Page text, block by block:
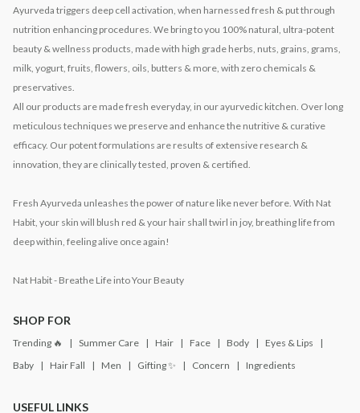
Ayurveda triggers deep cell activation, when harnessed fresh & put through
nutrition enhancing procedures. We bring to you 100% natural, ultra-potent
beauty & wellness products, made with high grade herbs, nuts, grains, grams,
milk, yogurt, fruits, flowers, oils, butters & more, with zero chemicals &
preservatives.
All our products are made fresh everyday, in our ayurvedic kitchen. Over long
meticulous techniques we preserve and enhance the nutritive & curative
efficacy. Our potent formulations are results of extensive research &
innovation, they are clinically tested, proven & certified.
Fresh Ayurveda unleashes the power of nature like never before. With Nat
Habit, your skin will blush red & your hair shall twirl in joy, breathing life from
deep within, feeling alive once again!
Nat Habit - Breathe Life into Your Beauty
SHOP FOR
Trending 🔥 Summer Care Hair Face Body
Eyes & Lips
Baby
Hair Fall Men Gifting ✨ Concern Ingredients
USEFUL LINKS